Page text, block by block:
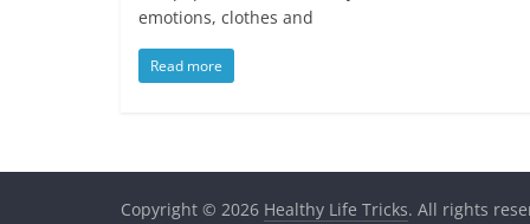
emotions, clothes and
Read more
Copyright © 2026 Healthy Life Tricks. All rights